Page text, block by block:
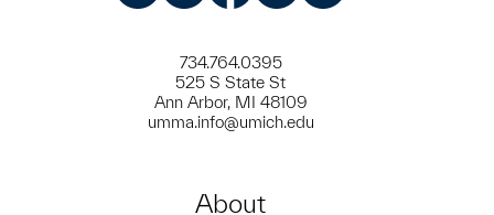
734.764.0395
525 S State St
Ann Arbor, MI 48109
umma.info@umich.edu
About